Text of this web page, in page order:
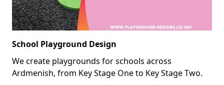
School Playground Design
We create playgrounds for schools across
Ardmenish, from Key Stage One to Key Stage Two.